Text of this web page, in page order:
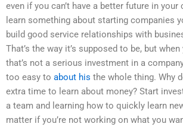
even if you can’t have a better future in your
learn something about starting companies
build good service relationships with
That’s the way it’s supposed to be, but
that’s not a serious investment in a
too easy to about his the whole thing. Why
extra time to learn about money? Start
a team and learning how to quickly learn
matter if you’re not working on what you